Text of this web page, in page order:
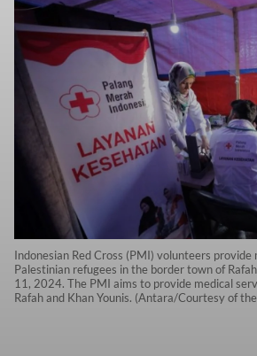
Indonesian Red Cross (PMI) volunteers provide
Palestinian refugees in the border town of
11, 2024. The PMI aims to provide medical
Rafah and Khan Younis. (Antara/Courtesy of